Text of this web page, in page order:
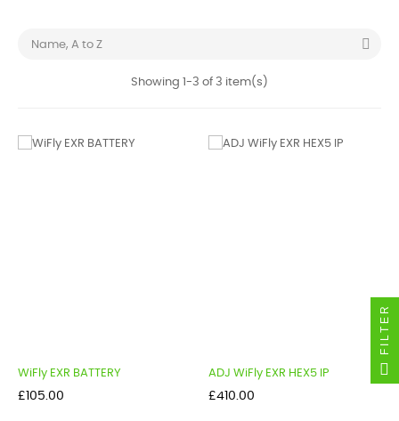
Name, A to Z 
Showing 1-3 of 3 item(s)
WiFly EXR BATTERY
Price
£105.00
ADJ WiFly EXR HEX5 IP
Price
£410.00
FILTER